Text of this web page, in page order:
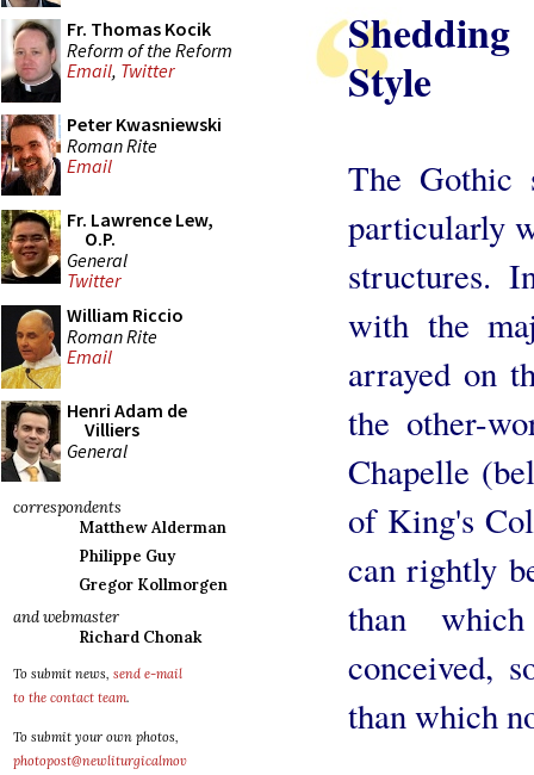
Fr. Thomas Kocik
Reform of the Reform
Email, Twitter
Peter Kwasniewski
Roman Rite
Email
Fr. Lawrence Lew,
O.P.
General
Twitter
William Riccio
Roman Rite
Email
Henri Adam de
Villiers
General
correspondents
Matthew Alderman
Philippe Guy
Gregor Kollmorgen
and webmaster
Richard Chonak
To submit news, send e-mail
to the contact team.
To submit your own photos,
photopost@newliturgicalmov
Style
The Gothic
particularly
structures.
with the
arrayed on
the other-
Chapelle
of King's
can rightly
than
conceived,
than which